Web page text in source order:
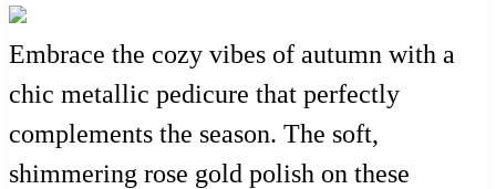
Embrace the cozy vibes of autumn with a
chic metallic pedicure that perfectly
complements the season. The soft,
shimmering rose gold polish on these